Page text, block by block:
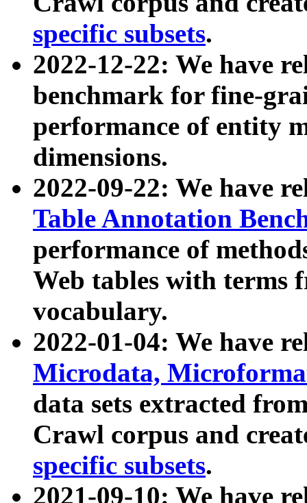
specific subsets.
2022-12-22: We have
benchmark for fine-
performance of entity
dimensions.
2022-09-22: We have
Table Annotation
performance of
Web tables with terms
vocabulary.
2022-01-04: We have
Microdata,
data sets extracted
Crawl corpus and
specific subsets.
2021-09-10: We have